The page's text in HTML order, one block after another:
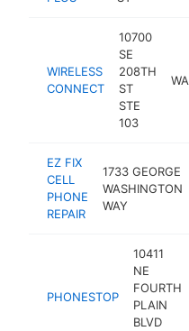
WIRELESS
CONNECT
10700
SE
208TH
ST
STE
103
WA
EZ FIX
CELL
PHONE
REPAIR
1733 GEORGE
WASHINGTON
WAY
PHONESTOP
10411
NE
FOURTH
PLAIN
BLVD